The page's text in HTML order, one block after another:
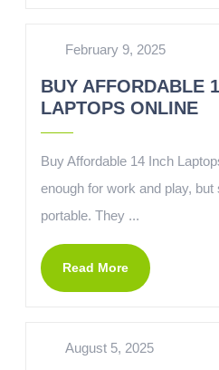
February 9, 2025
BUY AFFORDABLE
LAPTOPS ONLINE
Buy Affordable 14 Inch
enough for work and play, but
portable. They ...
Read More
August 5, 2025